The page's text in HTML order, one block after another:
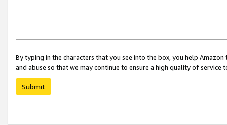
By typing in the characters that you see into the box, you help
and abuse so that we may continue to ensure a high quality of service
Submit